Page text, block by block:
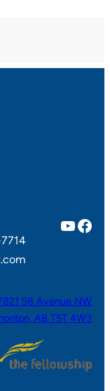
YouTube Facebook
98 Avenue NW
AB T5T 4W3